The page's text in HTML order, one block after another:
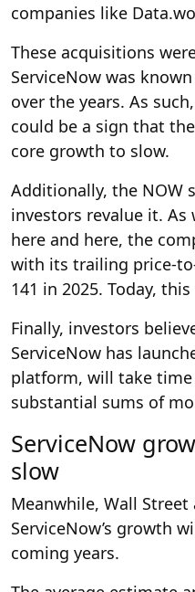
companies like
These acquisitions
ServiceNow was
over the years. As
could be a sign that
core growth to slow.
Additionally, the NOW
investors revalue it. As
here and here, the
with its trailing price-
141 in 2025. Today,
Finally, investors
ServiceNow has
platform, will take
substantial sums of
ServiceNow
slow
Meanwhile, Wall
ServiceNow’s growth
coming years.